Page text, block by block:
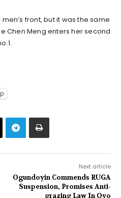
front, but it was the same
Chen Meng enters her second
Next article
Ogundoyin Commends RUGA
Suspension, Promises Anti-
grazing Law In Oyo